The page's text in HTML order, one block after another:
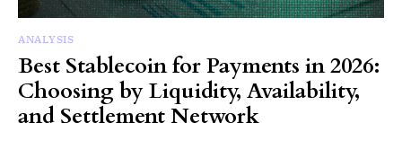
ANALYSIS
Best Stablecoin for Payments in 2026:
Choosing by Liquidity, Availability,
and Settlement Network